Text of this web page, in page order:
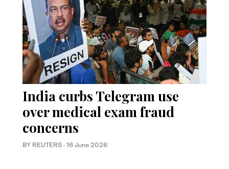
India curbs Telegram use
over medical exam fraud
concerns
BY REUTERS · 16 June 2026